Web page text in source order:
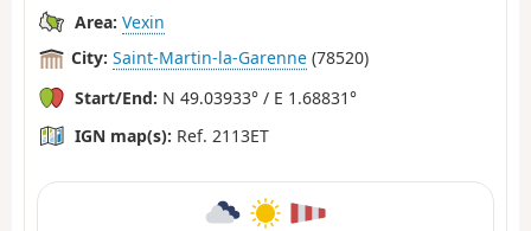
Area: Vexin
City: Saint-Martin-la-Garenne (78520)
Start/End: N 49.03933° / E 1.68831°
IGN map(s): Ref. 2113ET